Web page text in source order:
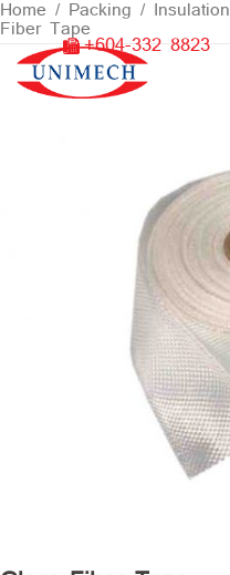
Skip
to
content +604-332 8823
Home / Packing / Insulation
Fiber Tape